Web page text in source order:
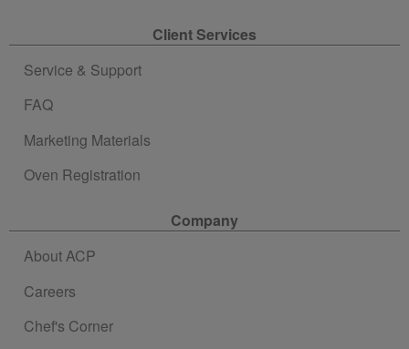
Client Services
Service & Support
FAQ
Marketing Materials
Oven Registration
Company
About ACP
Careers
Chef's Corner